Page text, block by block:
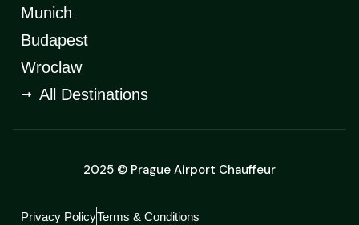
Munich
Budapest
Wroclaw
All Destinations
2025 © Prague Airport Chauffeur
Privacy PolicyTerms & Conditions